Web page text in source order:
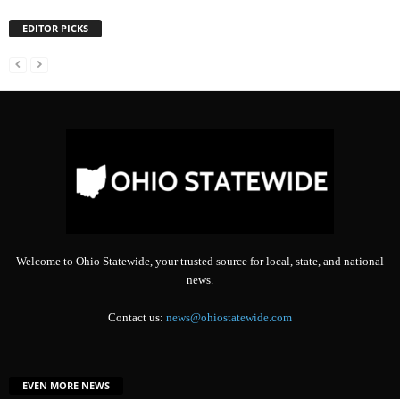
EDITOR PICKS
Welcome to Ohio Statewide, your trusted source for local, state, and national
news.
Contact us: news@ohiostatewide.com
EVEN MORE NEWS